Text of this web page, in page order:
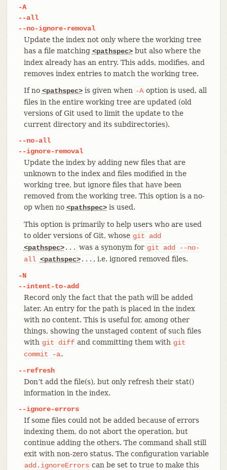
-A
--all
--no-ignore-removal
Update the index not only where the working tree
has a file matching <pathspec>but also where the
index already has an entry. This adds, modifies, and
removes index entries to match the working tree.
If no <pathspec>is given when -A option is used, all
files in the entire working tree are updated (old
versions of Git used to limit the update to the
current directory and its subdirectories).
--no-all
--ignore-removal
Update the index by adding new files that are
unknown to the index and files modified in the
working tree, but ignore files that have been
removed from the working tree. This option is a no-
op when no <pathspec>is used.
This option is primarily to help users who are used
to older versions of Git, whose git
add
<pathspec>... was a synonym for git add
--no-
all <pathspec>... , i.e. ignored removed files.
-N
--intent-to-add
Record only the fact that the path will be added
later. An entry for the path is placed in the index
with no content. This is useful for, among other
things, showing the unstaged content of such files
with git diff and committing them with git
commit
-a.
--refresh
Don’t add the file(s), but only refresh their stat()
information in the index.
--ignore-errors
If some files could not be added because of errors
indexing them, do not abort the operation, but
continue adding the others. The command shall still
exit with non-zero status. The configuration variable
add.ignoreErrors can be set to true to make this